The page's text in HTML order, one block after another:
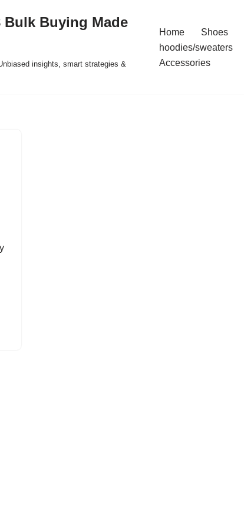
Bulk Buying Made
insights, smart strategies &
Home Shoes
hoodies/sweaters
Accessories